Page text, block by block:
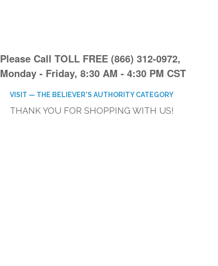
Please Call TOLL FREE (866) 312-0972,
Monday - Friday, 8:30 AM - 4:30 PM CST
VISIT — THE BELIEVER'S AUTHORITY CATEGORY
THANK YOU FOR SHOPPING WITH US!